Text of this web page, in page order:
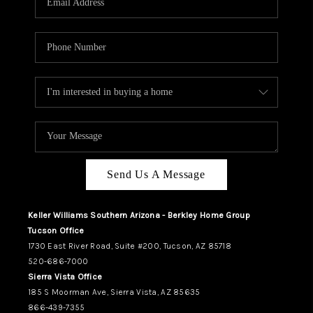
CAREERS
ABOUT PLACE
CONNECT
TUCSON
TOP AREAS
Send Us A Message
Keller Williams Southern Arizona - Berkley Home Group
Tucson Office
1730 East River Road, Suite #200, Tucson, AZ 85718
520-686-7000
Sierra Vista Office
185 S Moorman Ave, Sierra Vista, AZ 85635
866-439-7355